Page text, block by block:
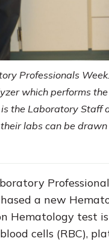
Professionals
which performs
the Laboratory
labs can be
a new
Hematology test
cells (RBC),